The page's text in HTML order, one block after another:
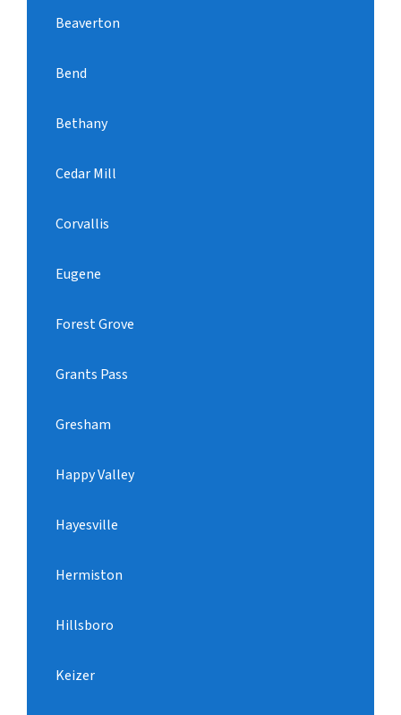
Beaverton
Bend
Bethany
Cedar Mill
Corvallis
Eugene
Forest Grove
Grants Pass
Gresham
Happy Valley
Hayesville
Hermiston
Hillsboro
Keizer